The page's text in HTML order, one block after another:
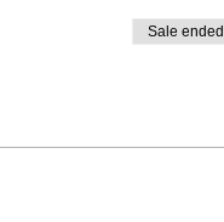
a man
Sale ended